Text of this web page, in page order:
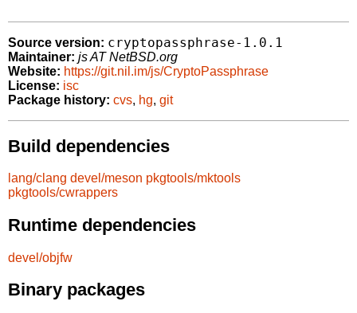
Source version: cryptopassphrase-1.0.1
Maintainer: js AT NetBSD.org
Website: https://git.nil.im/js/CryptoPassphrase
License: isc
Package history: cvs, hg, git
Build dependencies
lang/clang devel/meson pkgtools/mktools
pkgtools/cwrappers
Runtime dependencies
devel/objfw
Binary packages